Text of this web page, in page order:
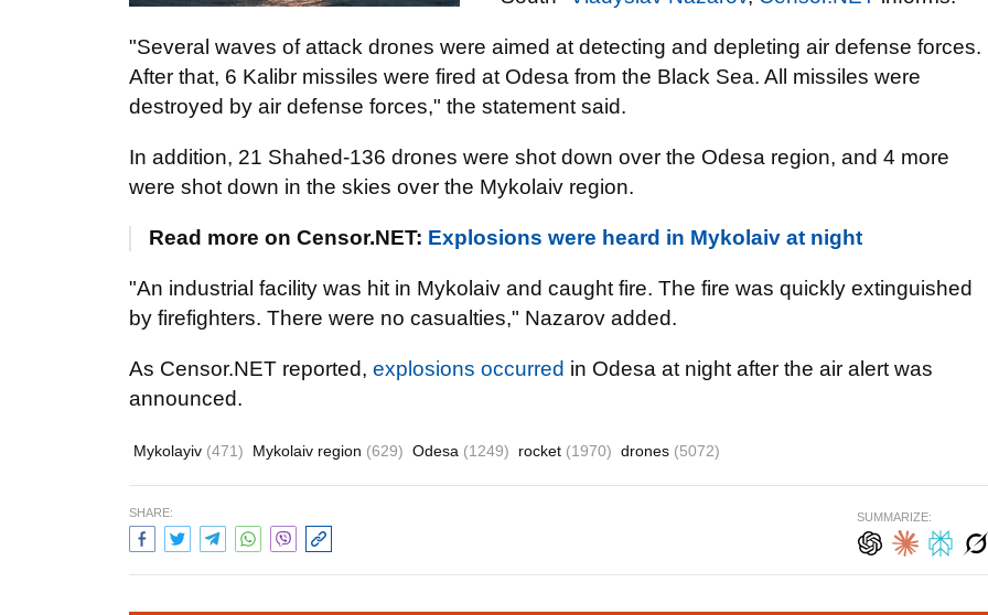
"Several waves of attack drones were aimed at detecting and depleting air defense forces.
After that, 6 Kalibr missiles were fired at Odesa from the Black Sea. All missiles were
destroyed by air defense forces," the statement said.
In addition, 21 Shahed-136 drones were shot down over the Odesa region, and 4 more
were shot down in the skies over the Mykolaiv region.
Read more on Censor.NET: Explosions were heard in Mykolaiv at night
"An industrial facility was hit in Mykolaiv and caught fire. The fire was quickly extinguished
by firefighters. There were no casualties," Nazarov added.
As Censor.NET reported, explosions occurred in Odesa at night after the air alert was
announced.
Mykolayiv (471) Mykolaiv region (629) Odesa (1249) rocket (1970) drones (5072)
SHARE: SUMMARIZE: